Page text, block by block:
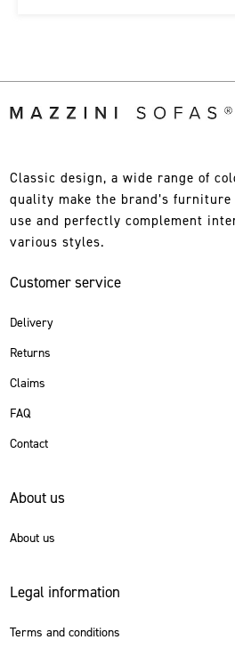
Classic design, a wide range of
quality make the brand’s
use and perfectly complement
various styles.
Customer service
Delivery
Returns
Claims
FAQ
Contact
About us
About us
Legal information
Terms and conditions